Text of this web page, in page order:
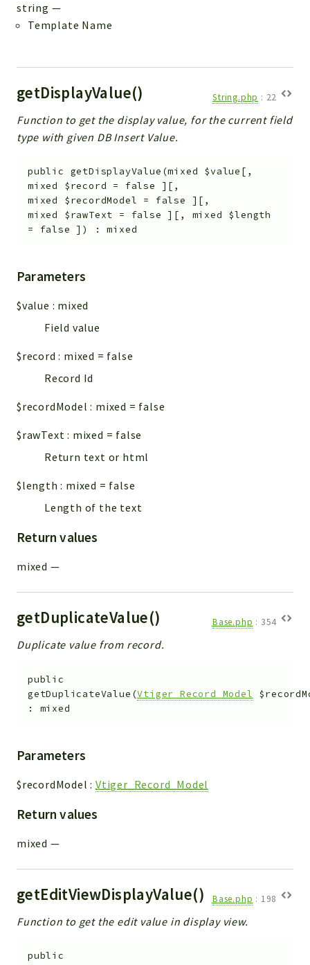
string —
Template Name
getDisplayValue() String.php : 22
Function to get the display value, for the current field
type with given DB Insert Value.
public getDisplayValue (mixed $value [ ,
mixed $record = false ] [ ,
mixed $recordModel = false ] [ ,
mixed $rawText = false ] [ , mixed $length
= false ] ) :mixed
Parameters
$value : mixed
Field value
$record : mixed = false
Record Id
$recordModel : mixed = false
$rawText : mixed = false
Return text or html
$length : mixed = false
Length of the text
Return values
mixed —
getDuplicateValue() Base.php : 354
Duplicate value from record.
public
getDuplicateValue (Vtiger_Record_Model
: mixed
Parameters
$recordModel :Vtiger_Record_Model
Return values
mixed —
getEditViewDisplayValue() Base.php : 198
Function to get the edit value in display view.
public